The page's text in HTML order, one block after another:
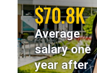
$70.8K
Average
salary one
year after